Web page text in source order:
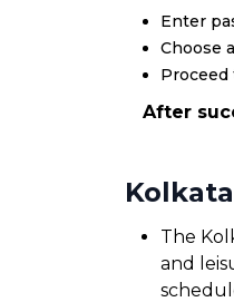
Enter
Choose
After
The
and